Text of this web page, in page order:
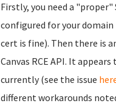
Firstly, you need a
configured for your
cert is fine). Then there is
Canvas RCE API. It
currently (see the issue
different workarounds